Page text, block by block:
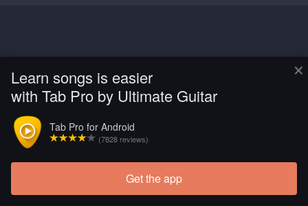
×
Learn songs is easier
with Tab Pro by Ultimate Guitar
Tab Pro for Android
(7828 reviews)
Get the app